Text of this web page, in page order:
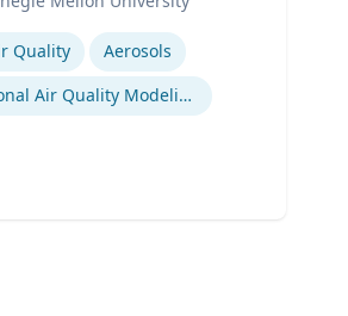
Quality
Aerosols
Regional Air Quality Modeling